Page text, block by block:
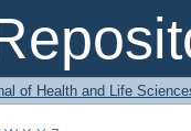
of Health and Life